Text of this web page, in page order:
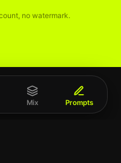
no watermark.
Mix Prompts